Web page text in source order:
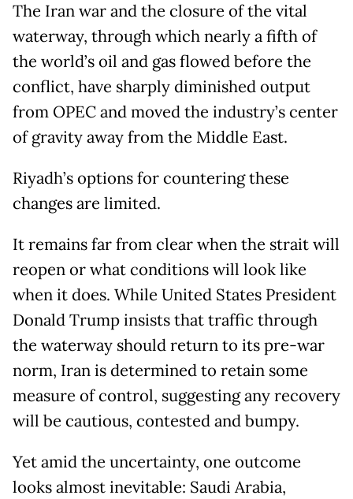
The Iran war and the closure of the vital
waterway, through which nearly a fifth of
the world’s oil and gas flowed before the
conflict, have sharply diminished output
from OPEC and moved the industry’s center
of gravity away from the Middle East.
Riyadh’s options for countering these
changes are limited.
It remains far from clear when the strait will
reopen or what conditions will look like
when it does. While United States President
Donald Trump insists that traffic through
the waterway should return to its pre-war
norm, Iran is determined to retain some
measure of control, suggesting any recovery
will be cautious, contested and bumpy.
Yet amid the uncertainty, one outcome
looks almost inevitable: Saudi Arabia,